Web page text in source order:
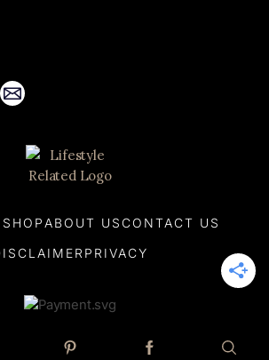
ABOUT US CONTACT US
PRIVACY